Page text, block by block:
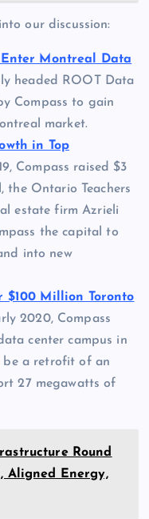
our discussion:
Enter Montreal Data
headed ROOT Data
Compass to gain
market.
in Top
Compass raised $3
the Ontario Teachers
estate firm Azrieli
the capital to
into new
$100 Million Toronto
2020, Compass
center campus in
be a retrofit of an
27 megawatts of
Round
Aligned Energy,